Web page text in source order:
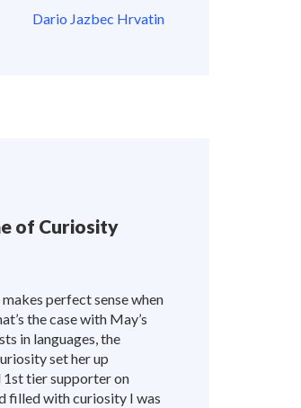
Dario Jazbec Hrvatin
of Curiosity
perfect sense when
the case with May’s
in languages, the
set her up
1st tier supporter on
filled with curiosity I was